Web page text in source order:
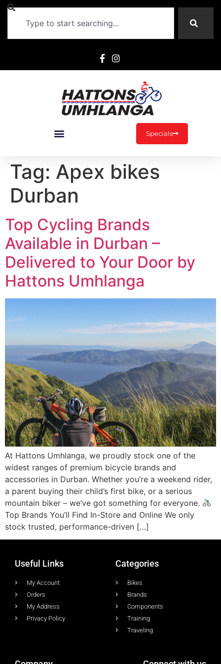
Specials
Tag: Apex bikes
Durban
Top Cycling Brands
Available in Durban –
Delivered to Your Door by
Hattons Umhlanga
At Hattons Umhlanga, we proudly stock one of the
widest ranges of premium bicycle brands and
accessories in Durban. Whether you’re a weekend rider,
a parent buying their child’s first bike, or a serious
mountain biker – we’ve got something for everyone.
Top Brands You’ll Find In-Store and Online We only
stock trusted, performance-driven […]
Useful Links
My Account
Orders
My Address
Privacy Policy
Categories
Bikes
Brands
Components
Training
Traveling